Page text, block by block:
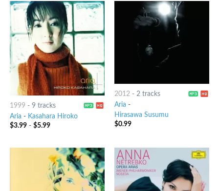
1999 - 9 tracks
Aria - Kasahara Hiroko
$3.99- $5.99
2012- 2 tracks
Aria -
Hirasawa Susumu
$0.99